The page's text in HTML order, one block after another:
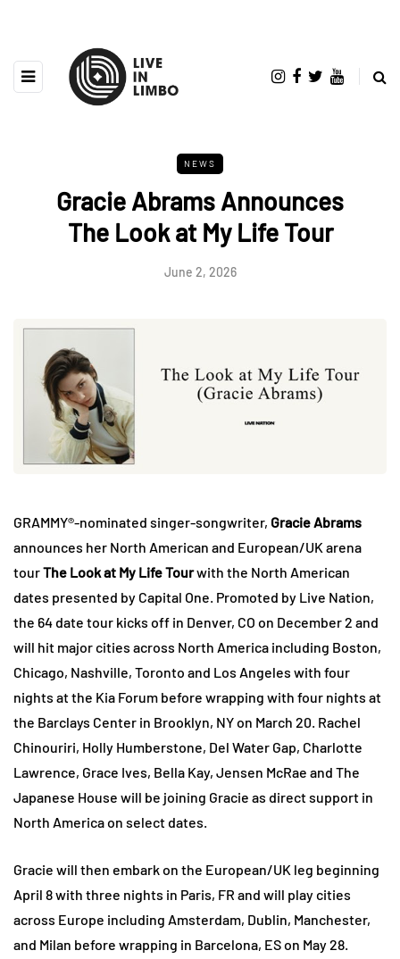
NEWS
Gracie Abrams Announces
The Look at My Life Tour
June 2, 2026
GRAMMY®-nominated singer-songwriter, Gracie Abrams
announces her North American and European/UK arena
tourThe Look at My Life Tourwith the North American
dates presented by Capital One. Promoted by Live Nation,
the 64 date tour kicks off in Denver, CO on December 2 and
will hit major cities across North America including Boston,
Chicago, Nashville, Toronto and Los Angeles with four
nights at the Kia Forum before wrapping with four nights at
the Barclays Center in Brooklyn, NY on March 20. Rachel
Chinouriri, Holly Humberstone, Del Water Gap, Charlotte
Lawrence, Grace Ives, Bella Kay, Jensen McRae and The
Japanese House will be joining Gracie as direct support in
North America on select dates.
Gracie will then embark on the European/UK leg beginning
April 8 with three nights in Paris, FR and will play cities
across Europe including Amsterdam, Dublin, Manchester,
and Milan before wrapping in Barcelona, ES on May 28.